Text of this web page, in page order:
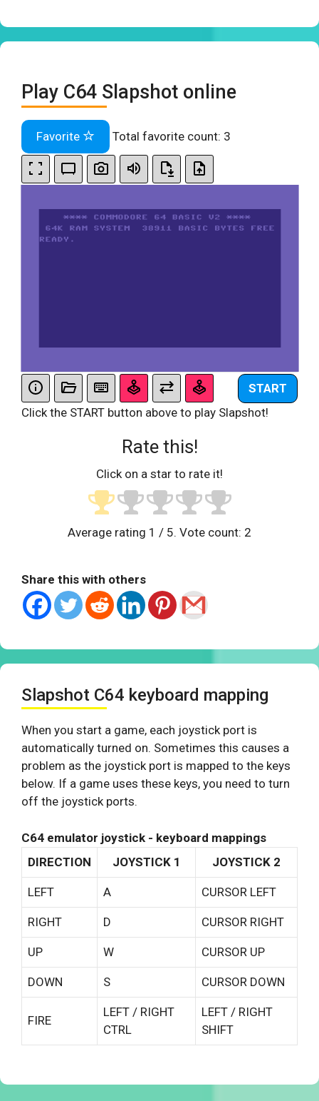
Play C64 Slapshot online
Favorite Total favorite count: 3
START
Click the START button above to play Slapshot!
Rate this!
Click on a star to rate it!
Average rating 1 / 5. Vote count: 2
Share this with others
Slapshot C64 keyboard mapping
When you start a game, each joystick port is
automatically turned on. Sometimes this causes a
problem as the joystick port is mapped to the keys
below. If a game uses these keys, you need to turn
off the joystick ports.
C64 emulator joystick - keyboard mappings
DIRECTION
JOYSTICK 1 JOYSTICK 2
LEFT A CURSOR LEFT
RIGHT D CURSOR RIGHT
UP W CURSOR UP
DOWN S CURSOR DOWN
FIRE
LEFT / RIGHT
CTRL
LEFT / RIGHT
SHIFT